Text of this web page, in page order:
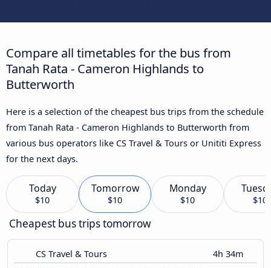
Compare all timetables for the bus from
Tanah Rata - Cameron Highlands to
Butterworth
Here is a selection of the cheapest bus trips from the schedule
from Tanah Rata - Cameron Highlands to Butterworth from
various bus operators like CS Travel & Tours or Unititi Express
for the next days.
Today
$10
Tomorrow
$10
Monday
$10 $10
Cheapest bus trips tomorrow
CS Travel & Tours 4h 34m